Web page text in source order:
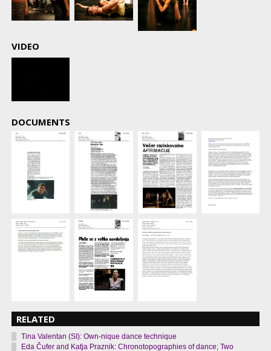
VIDEO
DOCUMENTS
RELATED
Tina Valentan (SI): Own-nique dance technique
Eda Čufer and Katja Praznik: Chronotopographies of dance; Two